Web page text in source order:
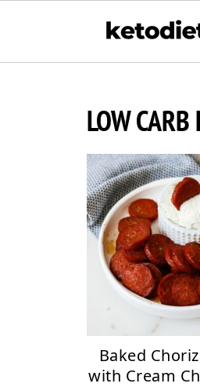
LOW
Baked
with Cream